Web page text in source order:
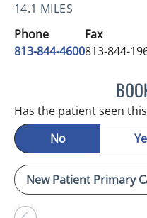
14.1 MILES
Phone
813-844-4600
Fax
813-844-
Has the patient seen
No